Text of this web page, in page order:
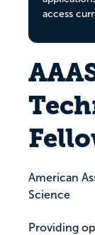
access
American
Science
Providing